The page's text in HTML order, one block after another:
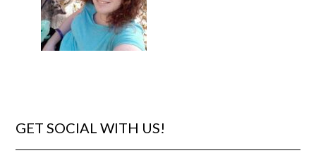
GET SOCIAL WITH US!